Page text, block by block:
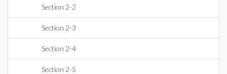
Section 2-2
Section 2-3
Section 2-4
Section 2-5